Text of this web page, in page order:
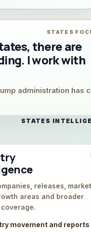
STATES
there are
I work with
administration has
STATES
releases, market
areas and broader
movement and reports